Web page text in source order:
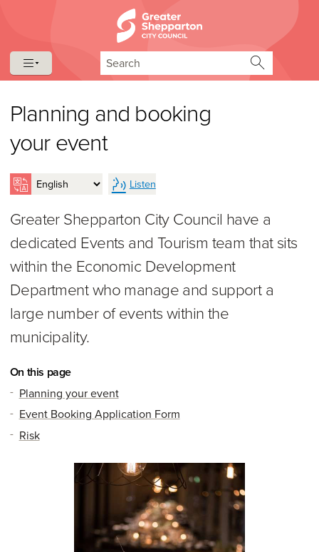
Planning and booking
your event
Listen
Greater Shepparton City Council have a
dedicated Events and Tourism team that sits
within the Economic Development
Department who manage and support a
large number of events within the
municipality.
On this page
Planning your event
Event Booking Application Form
Risk